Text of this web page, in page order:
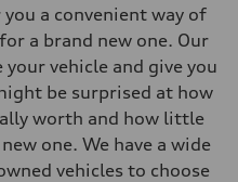
a convenient way of
a brand new one. Our
vehicle and give you
be surprised at how
worth and how little
one. We have a wide
vehicles to choose